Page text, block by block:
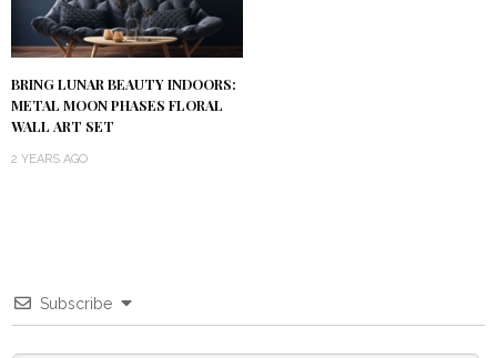
BRING LUNAR BEAUTY INDOORS:
METAL MOON PHASES FLORAL
WALL ART SET
2 YEARS AGO
Subscribe